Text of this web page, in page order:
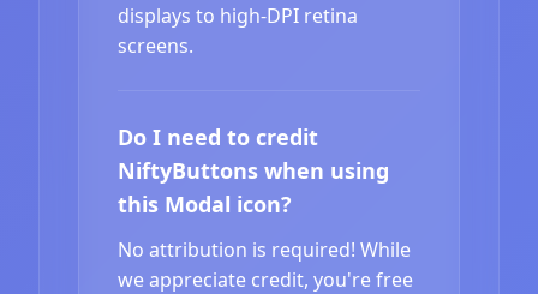
displays to high-DPI retina
screens.
Do I need to credit
NiftyButtons when using
this Modal icon?
No attribution is required! While
we appreciate credit, you're free